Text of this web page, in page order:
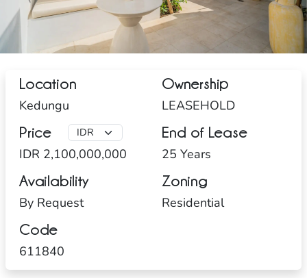
Location
Kedungu
Ownership
LEASEHOLD
Price
IDR 2,100,000,000
End of Lease
25 Years
Availability
By Request
Zoning
Residential
Code
611840